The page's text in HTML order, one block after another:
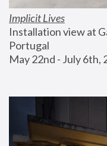
Implicit Lives
Installation view at
Portugal
May 22nd - July 6th,